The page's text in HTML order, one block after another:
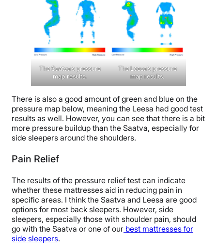
The Saatva’s pressure
map results.
The Leesa’s pressure
map results.
There is also a good amount of green and blue on the
pressure map below, meaning the Leesa had good test
results as well. However, you can see that there is a bit
more pressure buildup than the Saatva, especially for
side sleepers around the shoulders.
Pain Relief
The results of the pressure relief test can indicate
whether these mattresses aid in reducing pain in
specific areas. I think the Saatva and Leesa are good
options for most back sleepers. However, side
sleepers, especially those with shoulder pain, should
go with the Saatva or one of our best mattresses for
side sleepers.